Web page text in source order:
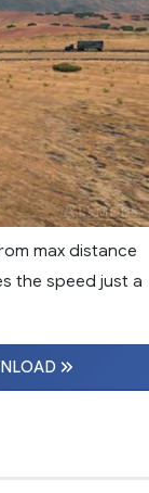
max distance
the speed just a